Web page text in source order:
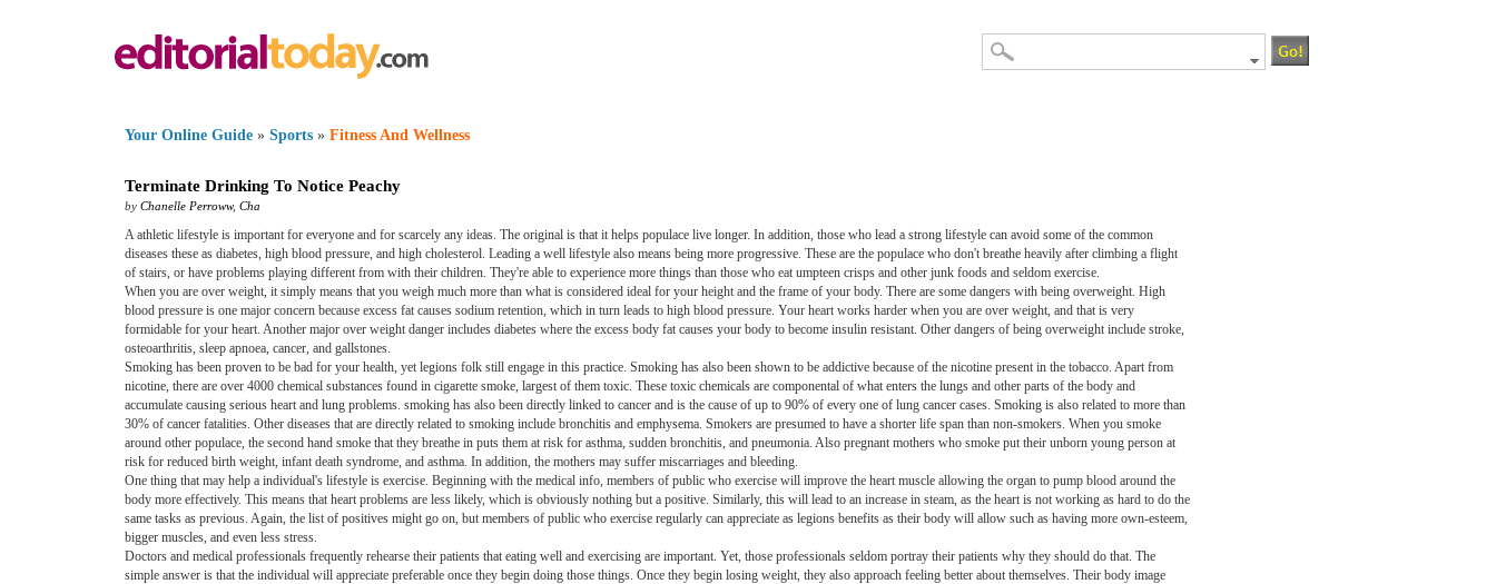
Your Online Guide » Sports » Fitness And Wellness
Terminate Drinking To Notice Peachy
by Chanelle Perroww, Cha
A athletic lifestyle is important for everyone and for scarcely any ideas. The original is that it helps populace live longer. In addition, those who lead a strong lifestyle can avoid some of the common
diseases these as diabetes, high blood pressure, and high cholesterol. Leading a well lifestyle also means being more progressive. These are the populace who don't breathe heavily after climbing a flight
of stairs, or have problems playing different from with their children. They're able to experience more things than those who eat umpteen crisps and other junk foods and seldom exercise.
When you are over weight, it simply means that you weigh much more than what is considered ideal for your height and the frame of your body. There are some dangers with being overweight. High
blood pressure is one major concern because excess fat causes sodium retention, which in turn leads to high blood pressure. Your heart works harder when you are over weight, and that is very
formidable for your heart. Another major over weight danger includes diabetes where the excess body fat causes your body to become insulin resistant. Other dangers of being overweight include stroke,
osteoarthritis, sleep apnoea, cancer, and gallstones.
Smoking has been proven to be bad for your health, yet legions folk still engage in this practice. Smoking has also been shown to be addictive because of the nicotine present in the tobacco. Apart from
nicotine, there are over 4000 chemical substances found in cigarette smoke, largest of them toxic. These toxic chemicals are componental of what enters the lungs and other parts of the body and
accumulate causing serious heart and lung problems. smoking has also been directly linked to cancer and is the cause of up to 90% of every one of lung cancer cases. Smoking is also related to more than
30% of cancer fatalities. Other diseases that are directly related to smoking include bronchitis and emphysema. Smokers are presumed to have a shorter life span than non-smokers. When you smoke
around other populace, the second hand smoke that they breathe in puts them at risk for asthma, sudden bronchitis, and pneumonia. Also pregnant mothers who smoke put their unborn young person at
risk for reduced birth weight, infant death syndrome, and asthma. In addition, the mothers may suffer miscarriages and bleeding.
One thing that may help a individual's lifestyle is exercise. Beginning with the medical info, members of public who exercise will improve the heart muscle allowing the organ to pump blood around the
body more effectively. This means that heart problems are less likely, which is obviously nothing but a positive. Similarly, this will lead to an increase in steam, as the heart is not working as hard to do the
same tasks as previous. Again, the list of positives might go on, but members of public who exercise regularly can appreciate as legions benefits as their body will allow such as having more own-esteem,
bigger muscles, and even less stress.
Doctors and medical professionals frequently rehearse their patients that eating well and exercising are important. Yet, those professionals seldom portray their patients why they should do that. The
simple answer is that the individual will appreciate preferable once they begin doing those things. Once they begin losing weight, they also approach feeling better about themselves. Their body image